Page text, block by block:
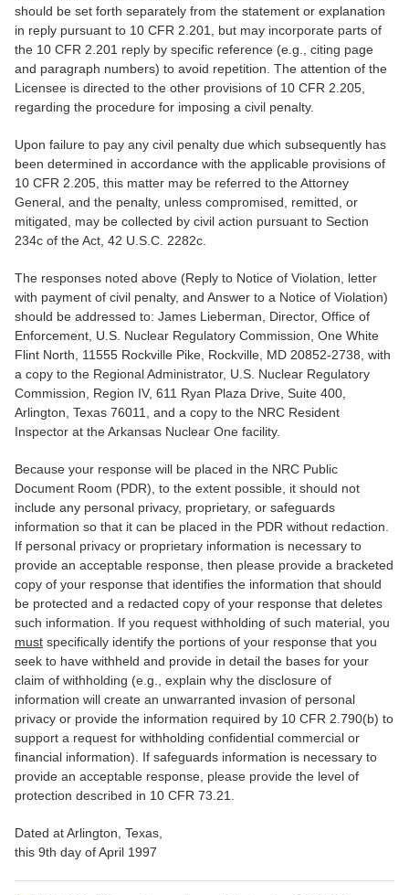
should be set forth separately from the statement or explanation
in reply pursuant to 10 CFR 2.201, but may incorporate parts of
the 10 CFR 2.201 reply by specific reference (e.g., citing page
and paragraph numbers) to avoid repetition. The attention of the
Licensee is directed to the other provisions of 10 CFR 2.205,
regarding the procedure for imposing a civil penalty.
Upon failure to pay any civil penalty due which subsequently has
been determined in accordance with the applicable provisions of
10 CFR 2.205, this matter may be referred to the Attorney
General, and the penalty, unless compromised, remitted, or
mitigated, may be collected by civil action pursuant to Section
234c of the Act, 42 U.S.C. 2282c.
The responses noted above (Reply to Notice of Violation, letter
with payment of civil penalty, and Answer to a Notice of Violation)
should be addressed to: James Lieberman, Director, Office of
Enforcement, U.S. Nuclear Regulatory Commission, One White
Flint North, 11555 Rockville Pike, Rockville, MD 20852-2738, with
a copy to the Regional Administrator, U.S. Nuclear Regulatory
Commission, Region IV, 611 Ryan Plaza Drive, Suite 400,
Arlington, Texas 76011, and a copy to the NRC Resident
Inspector at the Arkansas Nuclear One facility.
Because your response will be placed in the NRC Public
Document Room (PDR), to the extent possible, it should not
include any personal privacy, proprietary, or safeguards
information so that it can be placed in the PDR without redaction.
If personal privacy or proprietary information is necessary to
provide an acceptable response, then please provide a bracketed
copy of your response that identifies the information that should
be protected and a redacted copy of your response that deletes
such information. If you request withholding of such material, you
must specifically identify the portions of your response that you
seek to have withheld and provide in detail the bases for your
claim of withholding (e.g., explain why the disclosure of
information will create an unwarranted invasion of personal
privacy or provide the information required by 10 CFR 2.790(b) to
support a request for withholding confidential commercial or
financial information). If safeguards information is necessary to
provide an acceptable response, please provide the level of
protection described in 10 CFR 73.21.
Dated at Arlington, Texas,
this 9th day of April 1997